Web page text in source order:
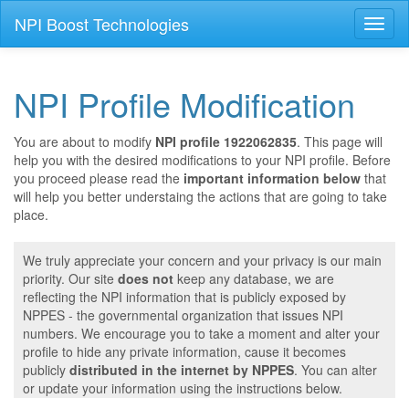
NPI Boost Technologies
NPI Profile Modification
You are about to modify NPI profile 1922062835. This page will
help you with the desired modifications to your NPI profile. Before
you proceed please read the important information below that
will help you better understaing the actions that are going to take
place.
We truly appreciate your concern and your privacy is our main
priority. Our site does not keep any database, we are
reflecting the NPI information that is publicly exposed by
NPPES - the governmental organization that issues NPI
numbers. We encourage you to take a moment and alter your
profile to hide any private information, cause it becomes
publicly distributed in the internet by NPPES. You can alter
or update your information using the instructions below.